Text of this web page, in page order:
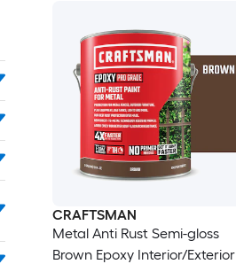
CRAFTSMAN
Metal Anti Rust Semi-gloss
Brown Epoxy Interior/Exterior